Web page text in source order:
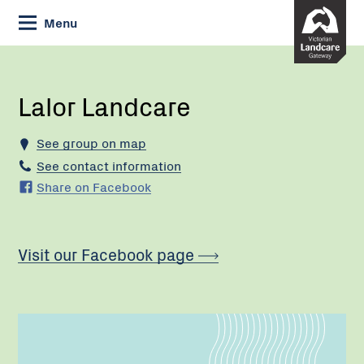
Skip
to
Content
Menu
Current:
Lalor
Lalor Landcare
See group on map
See contact information
Share on Facebook
Visit our Facebook page